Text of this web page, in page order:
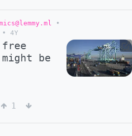
•
• 4Y
free
be
1